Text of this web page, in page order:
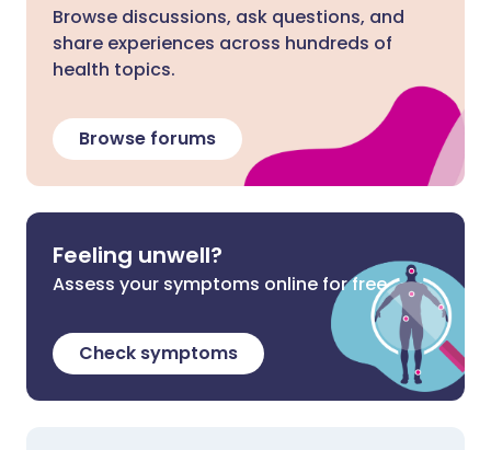
Browse discussions, ask questions, and
share experiences across hundreds of
health topics.
Browse forums
Feeling unwell?
Assess your symptoms online for free
Check symptoms